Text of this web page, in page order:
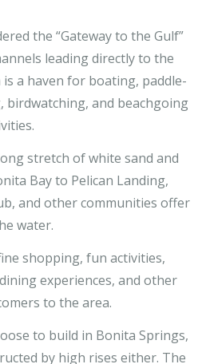
the “Gateway to the Gulf”
leading directly to the
a haven for boating, paddle-
birdwatching, and beachgoing
stretch of white sand and
Bay to Pelican Landing,
and other communities offer
water.
shopping, fun activities,
experiences, and other
to the area.
to build in Bonita Springs,
by high rises either. The